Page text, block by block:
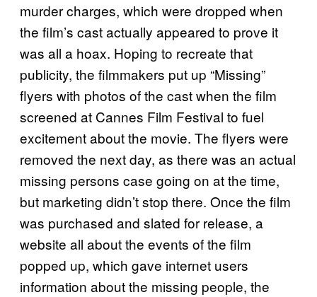
murder charges, which were dropped when
the film’s cast actually appeared to prove it
was all a hoax. Hoping to recreate that
publicity, the filmmakers put up “Missing”
flyers with photos of the cast when the film
screened at Cannes Film Festival to fuel
excitement about the movie. The flyers were
removed the next day, as there was an actual
missing persons case going on at the time,
but marketing didn’t stop there. Once the film
was purchased and slated for release, a
website all about the events of the film
popped up, which gave internet users
information about the missing people, the